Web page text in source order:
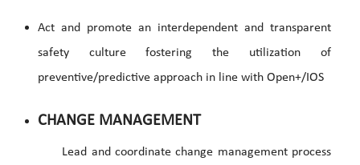
Act and promote an interdependent and transparent
safety culture fostering the utilization of
preventive/predictive approach in line with Open+/IOS
CHANGE MANAGEMENT
Lead and coordinate change management process